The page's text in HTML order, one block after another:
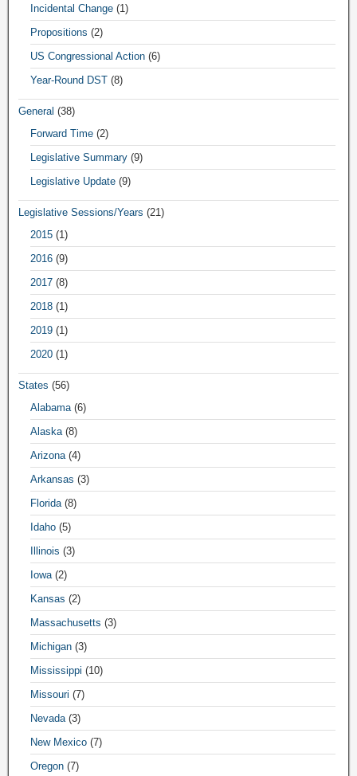
Incidental Change (1)
Propositions (2)
US Congressional Action (6)
Year-Round DST (8)
General (38)
Forward Time (2)
Legislative Summary (9)
Legislative Update (9)
Legislative Sessions/Years (21)
2015 (1)
2016 (9)
2017 (8)
2018 (1)
2019 (1)
2020 (1)
States (56)
Alabama (6)
Alaska (8)
Arizona (4)
Arkansas (3)
Florida (8)
Idaho (5)
Illinois (3)
Iowa (2)
Kansas (2)
Massachusetts (3)
Michigan (3)
Mississippi (10)
Missouri (7)
Nevada (3)
New Mexico (7)
Oregon (7)